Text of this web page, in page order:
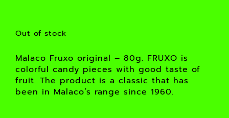
Out of stock
Malaco Fruxo original – 80g. FRUXO is
colorful candy pieces with good taste of
fruit. The product is a classic that has
been in Malaco’s range since 1960.